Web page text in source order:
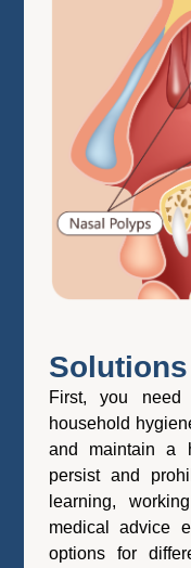
Solutions
First, you
household
and maintain a
persist and
learning,
medical advice
options for